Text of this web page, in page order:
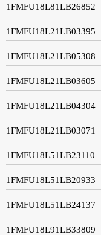
1FMFU18L81LB26852
1FMFU18L21LB03395
1FMFU18L21LB05308
1FMFU18L21LB03605
1FMFU18L21LB04304
1FMFU18L21LB03071
1FMFU18L51LB23110
1FMFU18L51LB20933
1FMFU18L51LB24137
1FMFU18L91LB33809